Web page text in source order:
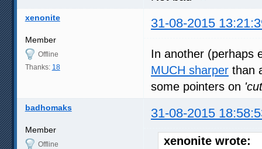
xenonite 31-08-2015
Member
Offline
Thanks: 18
In another (perhaps
MUCH sharper than
some pointers on
badhomaks 31-08-2015
Member
Offline
xenonite wrote: